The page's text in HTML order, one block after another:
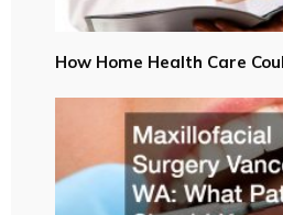
How Home Health Care